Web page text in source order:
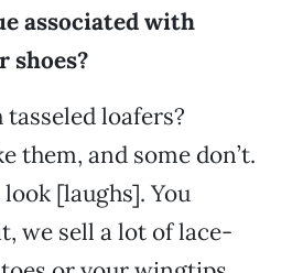
associated with
shoes?
loafers?
them, and some don’t.
[laughs]. You
we sell a lot of lace-